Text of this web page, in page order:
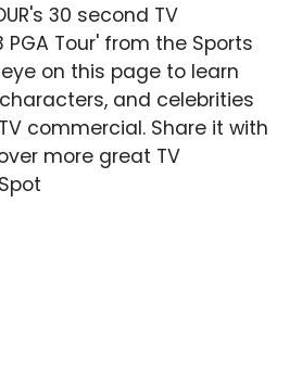
30 second TV
Tour' from the Sports
on this page to learn
and celebrities
commercial. Share it with
more great TV